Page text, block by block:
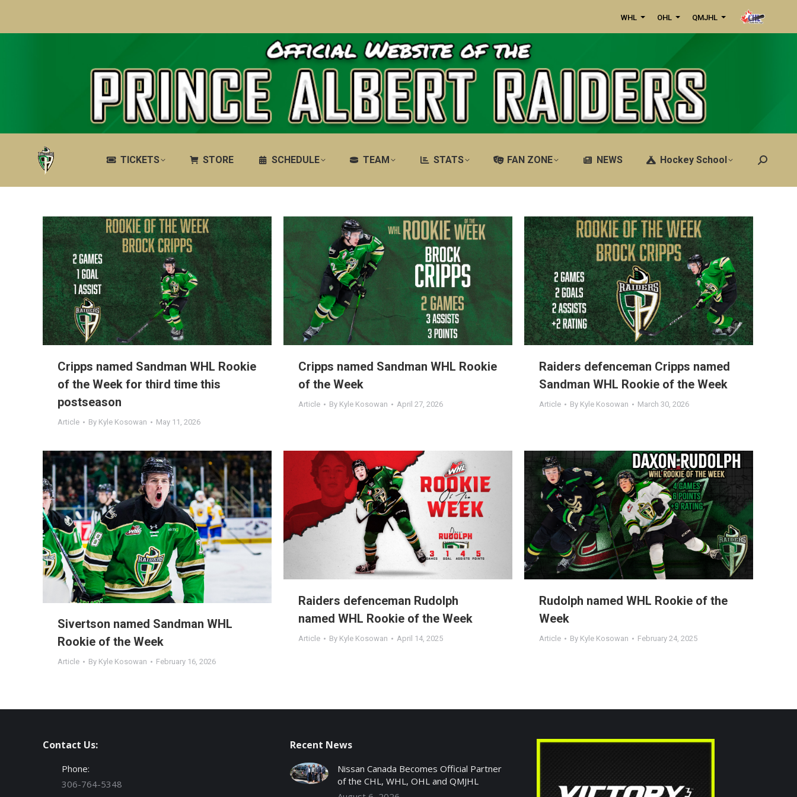
WHL OHL QMJHL
TICKETS STORE SCHEDULE TEAM STATS FAN ZONE NEWS Hockey School Search:
Cripps named Sandman WHL Rookie
of the Week for third time this
postseason
Article By Kyle Kosowan May 11, 2026
Cripps named Sandman WHL Rookie
of the Week
Article By Kyle Kosowan April 27, 2026
Raiders defenceman Cripps named
Sandman WHL Rookie of the Week
Article By Kyle Kosowan March 30, 2026
Sivertson named Sandman WHL
Rookie of the Week
Article By Kyle Kosowan February 16, 2026
Raiders defenceman Rudolph
named WHL Rookie of the Week
Article By Kyle Kosowan April 14, 2025
Rudolph named WHL Rookie of the
Week
Article By Kyle Kosowan February 24, 2025
Contact Us:
Phone:
306-764-5348
Recent News
Nissan Canada Becomes Official Partner
of the CHL, WHL, OHL and QMJHL